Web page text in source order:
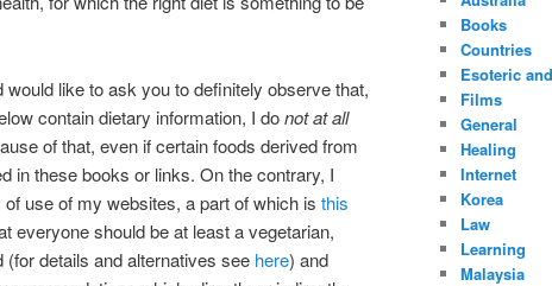
would like to ask you to definitely observe that,
contain dietary information, I donot at all
of that, even if certain foods derived from
in these books or links. On the contrary, I
use of my websites, a part of which is this
everyone should be at least a vegetarian,
details and alternatives see here) and
Books
Countries
Esoteric
Films
General
Healing
Internet
Korea
Law
Learning
Malaysia